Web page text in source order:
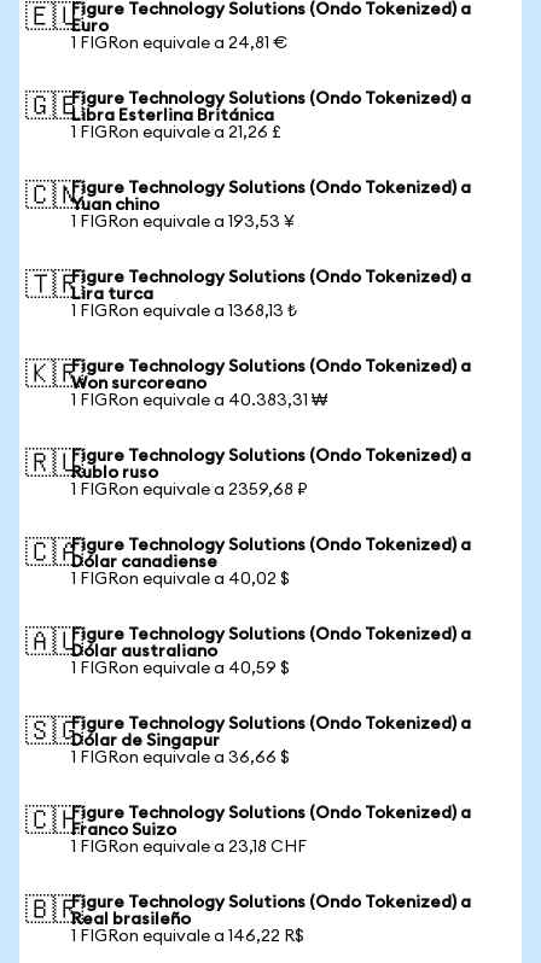
🇪🇺Figure Technology Solutions (Ondo Tokenized) a
Euro
1 FIGRon equivale a 24,81 €
🇬🇧Figure Technology Solutions (Ondo Tokenized) a
Libra Esterlina Británica
1 FIGRon equivale a 21,26 £
🇨🇳Figure Technology Solutions (Ondo Tokenized) a
Yuan chino
1 FIGRon equivale a 193,53 ¥
🇹🇷Figure Technology Solutions (Ondo Tokenized) a
Lira turca
1 FIGRon equivale a 1368,13 ₺
🇰🇷Figure Technology Solutions (Ondo Tokenized) a
Won surcoreano
1 FIGRon equivale a 40.383,31 ₩
🇷🇺Figure Technology Solutions (Ondo Tokenized) a
Rublo ruso
1 FIGRon equivale a 2359,68 ₽
🇨🇦Figure Technology Solutions (Ondo Tokenized) a
Dólar canadiense
1 FIGRon equivale a 40,02 $
🇦🇺Figure Technology Solutions (Ondo Tokenized) a
Dólar australiano
1 FIGRon equivale a 40,59 $
🇸🇬Figure Technology Solutions (Ondo Tokenized) a
Dólar de Singapur
1 FIGRon equivale a 36,66 $
🇨🇭Figure Technology Solutions (Ondo Tokenized) a
Franco Suizo
1 FIGRon equivale a 23,18 CHF
🇧🇷Figure Technology Solutions (Ondo Tokenized) a
Real brasileño
1 FIGRon equivale a 146,22 R$